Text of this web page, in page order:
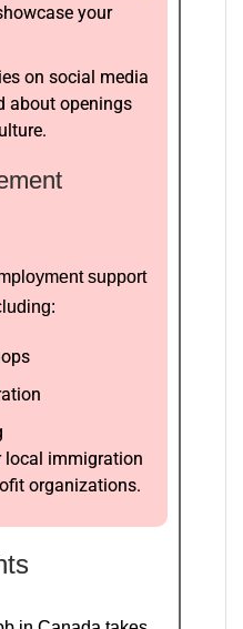
your
on social media
about openings
support
local immigration
organizations.